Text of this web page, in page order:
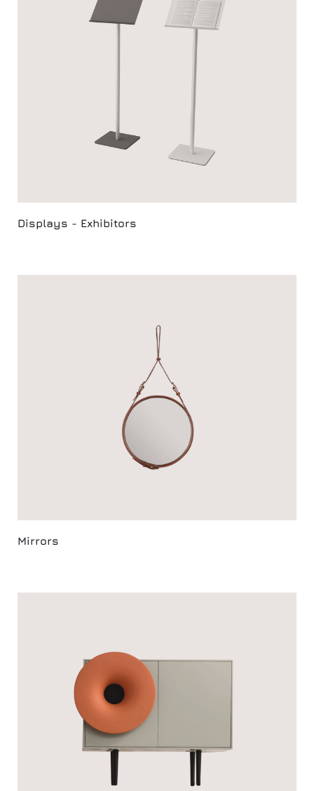
Displays - Exhibitors
Mirrors